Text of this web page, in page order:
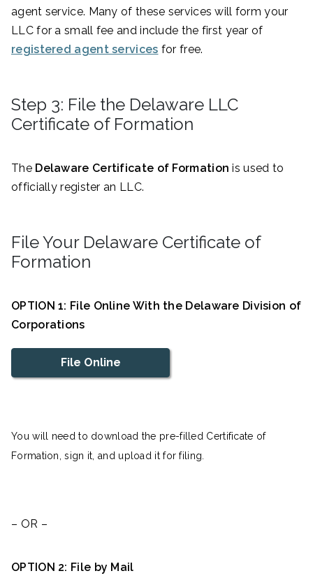
agent service. Many of these services will form your
LLC for a small fee and include the first year of
registered agent services for free.
Step 3: File the Delaware LLC
Certificate of Formation
The Delaware Certificate of Formation is used to
officially register an LLC.
File Your Delaware Certificate of
Formation
OPTION 1: File Online With the Delaware Division of
Corporations
File Online
You will need to download the pre-filled Certificate of
Formation, sign it, and upload it for filing.
– OR –
OPTION 2: File by Mail